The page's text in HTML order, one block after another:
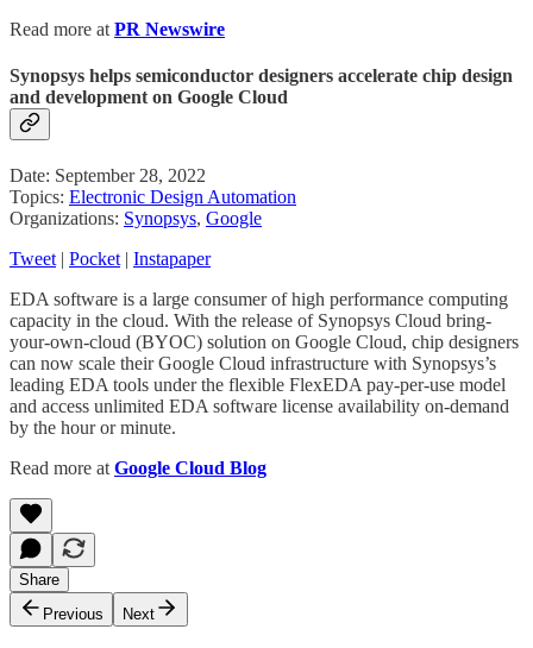
Read more at PR Newswire
Synopsys helps semiconductor designers accelerate chip design
and development on Google Cloud
Date: September 28, 2022
Topics: Electronic Design Automation
Organizations: Synopsys, Google
Tweet | Pocket | Instapaper
EDA software is a large consumer of high performance computing
capacity in the cloud. With the release of Synopsys Cloud bring-
your-own-cloud (BYOC) solution on Google Cloud, chip designers
can now scale their Google Cloud infrastructure with Synopsys’s
leading EDA tools under the flexible FlexEDA pay-per-use model
and access unlimited EDA software license availability on-demand
by the hour or minute.
Read more at Google Cloud Blog
Share
Previous
Next